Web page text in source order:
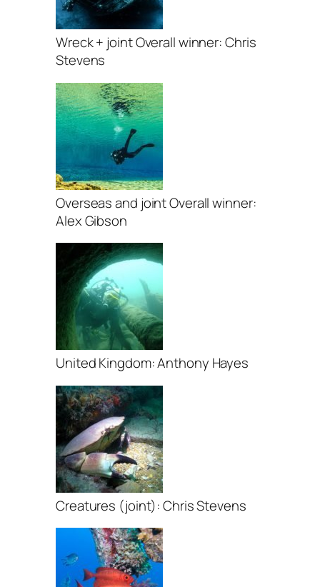
Wreck + joint Overall winner: Chris
Stevens
Overseas and joint Overall winner:
Alex Gibson
United Kingdom: Anthony Hayes
Creatures (joint): Chris Stevens